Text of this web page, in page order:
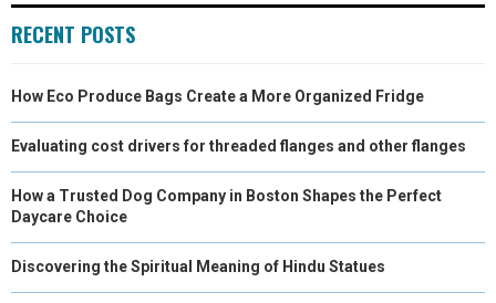
RECENT POSTS
How Eco Produce Bags Create a More Organized Fridge
Evaluating cost drivers for threaded flanges and other flanges
How a Trusted Dog Company in Boston Shapes the Perfect
Daycare Choice
Discovering the Spiritual Meaning of Hindu Statues